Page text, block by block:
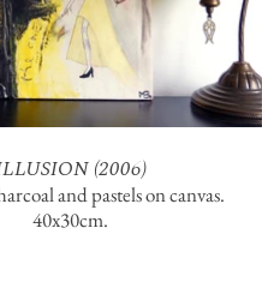
(2006)
and pastels on canvas.
40x30cm.